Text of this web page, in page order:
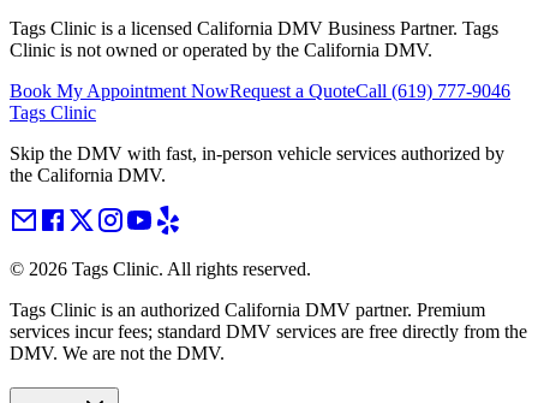
Tags Clinic is a licensed California DMV Business Partner. Tags
Clinic is not owned or operated by the California DMV.
Book My Appointment NowRequest a QuoteCall (619) 777-9046
Tags Clinic
Skip the DMV with fast, in-person vehicle services authorized by
the California DMV.
© 2026 Tags Clinic. All rights reserved.
Tags Clinic is an authorized California DMV partner. Premium
services incur fees; standard DMV services are free directly from the
DMV. We are not the DMV.